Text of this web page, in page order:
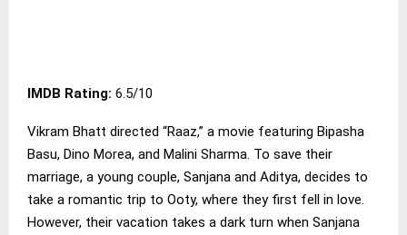
IMDB Rating: 6.5/10
Vikram Bhatt directed “Raaz,” a movie featuring Bipasha
Basu, Dino Morea, and Malini Sharma. To save their
marriage, a young couple, Sanjana and Aditya, decides to
take a romantic trip to Ooty, where they first fell in love.
However, their vacation takes a dark turn when Sanjana